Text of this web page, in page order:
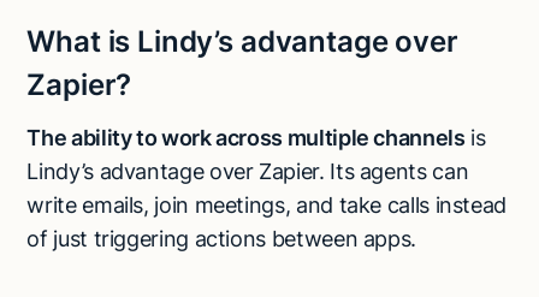
What is Lindy’s advantage over
Zapier?
The ability to work across multiple channels is
Lindy’s advantage over Zapier. Its agents can
write emails, join meetings, and take calls instead
of just triggering actions between apps.